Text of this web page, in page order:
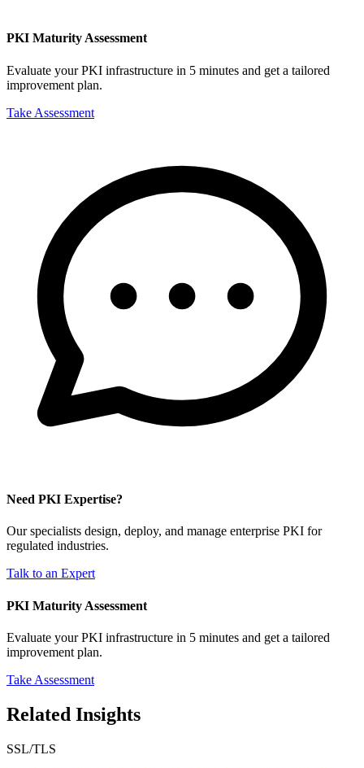
PKI Maturity Assessment
Evaluate your PKI infrastructure in 5 minutes and get a tailored
improvement plan.
Take Assessment
Need PKI Expertise?
Our specialists design, deploy, and manage enterprise PKI for
regulated industries.
Talk to an Expert
PKI Maturity Assessment
Evaluate your PKI infrastructure in 5 minutes and get a tailored
improvement plan.
Take Assessment
Related Insights
SSL/TLS